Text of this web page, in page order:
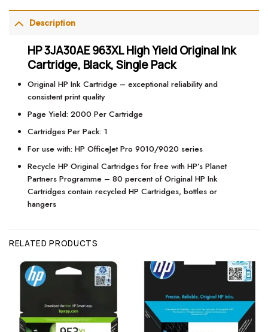
Description
HP 3JA30AE 963XL High Yield Original Ink
Cartridge, Black, Single Pack
Original HP Ink Cartridge – exceptional reliability and
consistent print quality
Page Yield: 2000 Per Cartridge
Cartridges Per Pack: 1
For use with: HP OfficeJet Pro 9010/9020 series
Recycle HP Original Cartridges for free with HP’s Planet
Partners Programme – 80 percent of Original HP Ink
Cartridges contain recycled HP Cartridges, bottles or
hangers
RELATED PRODUCTS